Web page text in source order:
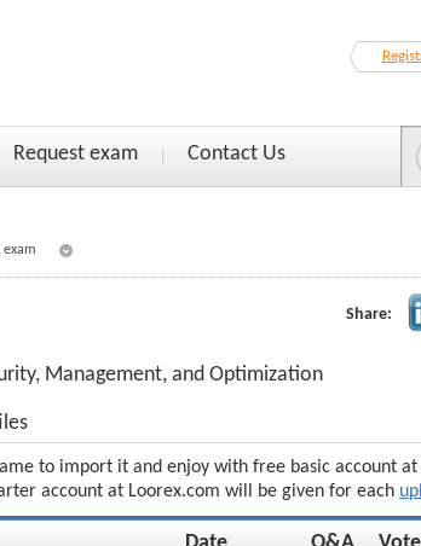
Request exam Contact Us
exam
Share:
Management, and Optimization
to import it and enjoy with free basic account at
account at Loorex.com will be given for each